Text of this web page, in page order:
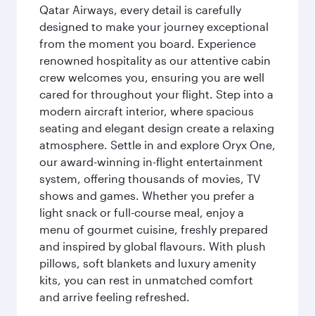
Qatar Airways, every detail is carefully
designed to make your journey exceptional
from the moment you board. Experience
renowned hospitality as our attentive cabin
crew welcomes you, ensuring you are well
cared for throughout your flight. Step into a
modern aircraft interior, where spacious
seating and elegant design create a relaxing
atmosphere. Settle in and explore Oryx One,
our award-winning in-flight entertainment
system, offering thousands of movies, TV
shows and games. Whether you prefer a
light snack or full-course meal, enjoy a
menu of gourmet cuisine, freshly prepared
and inspired by global flavours. With plush
pillows, soft blankets and luxury amenity
kits, you can rest in unmatched comfort
and arrive feeling refreshed.